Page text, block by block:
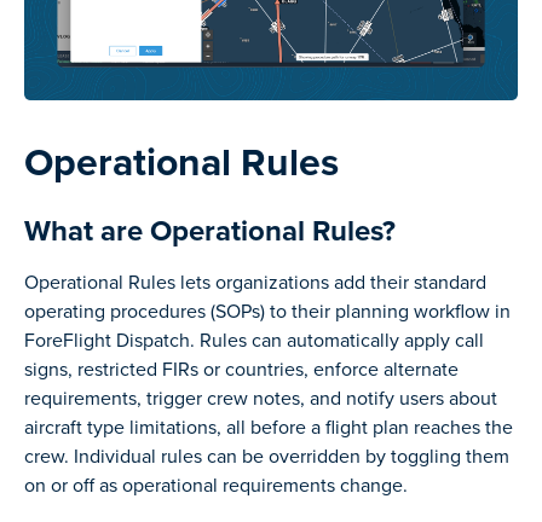
Operational Rules
What are Operational Rules?
Operational Rules lets organizations add their standard
operating procedures (SOPs) to their planning workflow in
ForeFlight Dispatch. Rules can automatically apply call
signs, restricted FIRs or countries, enforce alternate
requirements, trigger crew notes, and notify users about
aircraft type limitations, all before a flight plan reaches the
crew. Individual rules can be overridden by toggling them
on or off as operational requirements change.